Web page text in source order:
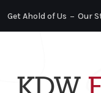
Get Ahold of Us Our